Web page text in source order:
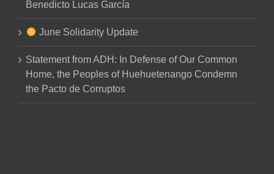
Benedicto Lucas García
June Solidarity Update
Statement from ADH: In Defense of Our Common
Home, the Peoples of Huehuetenango Condemn
the Pacto de Corruptos